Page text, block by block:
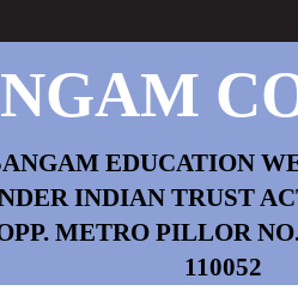
EDUCATION
INDIAN TRUST
METRO PILLOR
110052